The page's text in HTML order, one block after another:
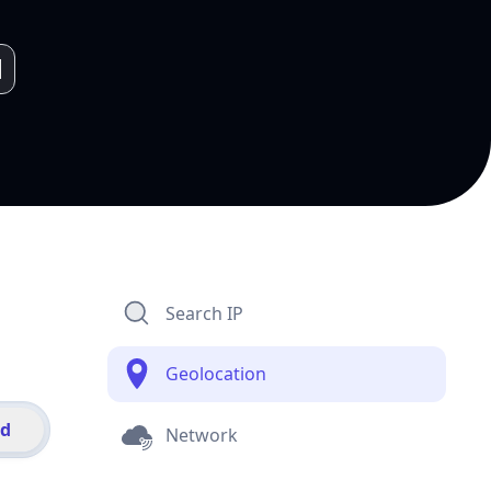
Search IP
Geolocation
Network